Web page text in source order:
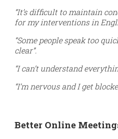
“It’s difficult to maintain
for my interventions in
“Some people speak too
clear”.
“I can’t understand
“I’m nervous and I get
Better Online